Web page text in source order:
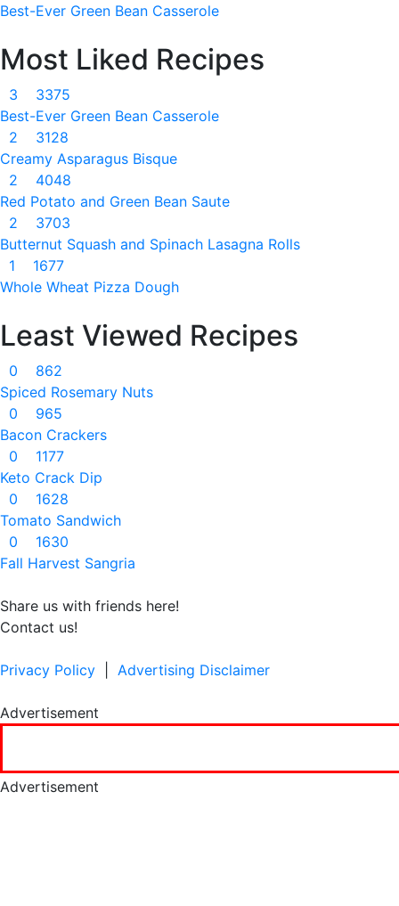
Best-Ever Green Bean Casserole
Most Liked Recipes
3
3375
Best-Ever Green Bean Casserole
2
3128
Creamy Asparagus Bisque
2
4048
Red Potato and Green Bean Saute
2
3703
Butternut Squash and Spinach Lasagna Rolls
1
1677
Whole Wheat Pizza Dough
Least Viewed Recipes
0
862
Spiced Rosemary Nuts
0
965
Bacon Crackers
0
1177
Keto Crack Dip
0
1628
Tomato Sandwich
0
1630
Fall Harvest Sangria
Share us with friends here!
Contact us!
Privacy Policy Advertising Disclaimer
Advertisement
Advertisement